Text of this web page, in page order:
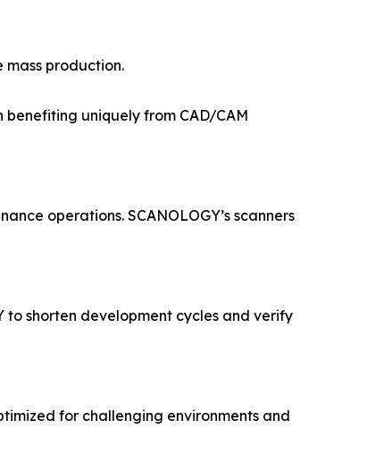
production.
benefiting uniquely from CAD/CAM
operations. SCANOLOGY’s scanners
to shorten development cycles and verify
for challenging environments and